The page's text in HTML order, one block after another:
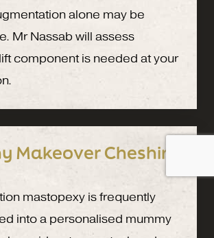
alone may be
Mr Nassab will assess
component is needed at your
Makeover Cheshire
mastopexy is frequently
into a personalised mummy